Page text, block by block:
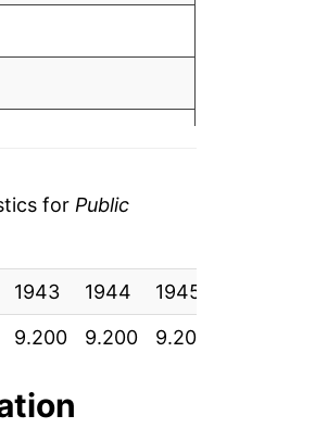
data. This
for Public
1943 1944 1945
9.200 9.200 9.200